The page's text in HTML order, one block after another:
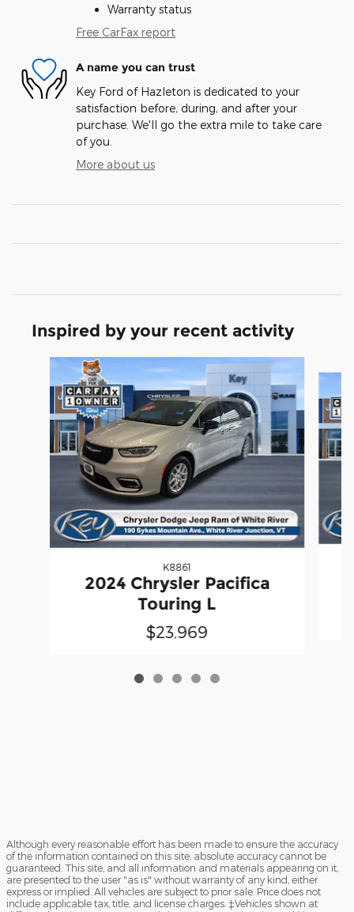
Warranty status
Free CarFax report
A name you can trust
Key Ford of Hazleton is dedicated to your
satisfaction before, during, and after your
purchase. We'll go the extra mile to take care
of you.
More about us
Inspired by your recent activity
K8861
2024 Chrysler Pacifica
Touring L
$23,969
Although every reasonable effort has been made to ensure the accuracy
of the information contained on this site, absolute accuracy cannot be
guaranteed. This site, and all information and materials appearing on it,
are presented to the user "as is" without warranty of any kind, either
express or implied. All vehicles are subject to prior sale. Price does not
include applicable tax, title, and license charges. ‡Vehicles shown at